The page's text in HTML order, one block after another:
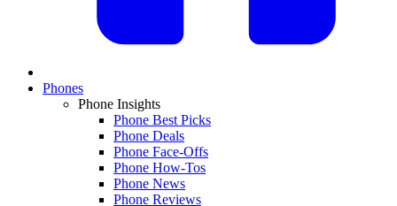
Phones
Phone Insights
Phone Best Picks
Phone Deals
Phone Face-Offs
Phone How-Tos
Phone News
Phone Reviews